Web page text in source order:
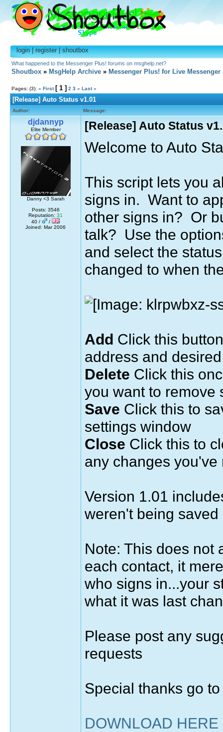
login|register|shoutbox
What happened to the Messenger Plus! forums on msghelp.net?
Shoutbox » MsgHelp Archive » Messenger Plus! for Live Messenger
Pages: (3): « First [ 1 ] 2 3 » Last »
[Release] Auto Status v1.01
Author: Message:
djdannyp
Elite Member
Danny <3 Sarah
Posts: 3546
Reputation: 31
40 /
/
Joined: Mar 2006
[Release] Auto Status
Welcome to Auto
This script lets you
signs in. Want to
other signs in? Or
talk? Use the
and select the
changed to when
Add Click this
address and
Delete Click this
you want to remove
Save Click this to
settings window
Close Click this to
any changes you've
Version 1.01
weren't being
Note: This does not
each contact, it
who signs in...your
what it was last
Please post any
requests
Special thanks go
DOWNLOAD HERE